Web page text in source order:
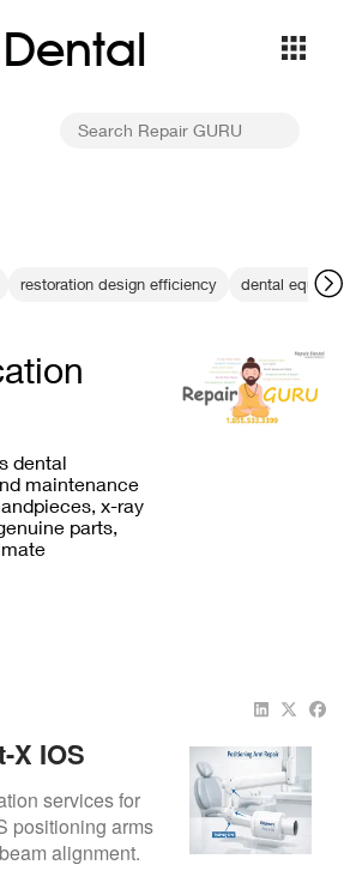
Dental
restoration design efficiency dental
dental
maintenance
x-ray
parts,
X IOS
Repair
services for
positioning arms
alignment.